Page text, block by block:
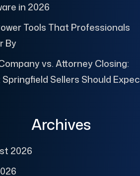
in 2026
Tools That Professionals
By
vs. Attorney Closing:
Sellers Should
Archives
2026